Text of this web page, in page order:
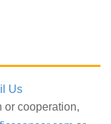
Us
or cooperation,